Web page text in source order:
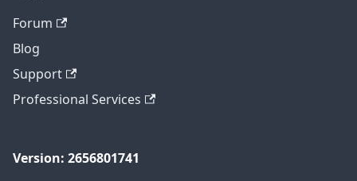
Forum
Blog
Support
Professional Services
Version: 2656801741